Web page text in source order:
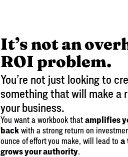
It’s not an
ROI problem.
You’re not just looking to
something that will make a
your business.
You want a workbook thatamplifies
back with a strong return on
ounce of effort you make, will lead toa
grows your authority.